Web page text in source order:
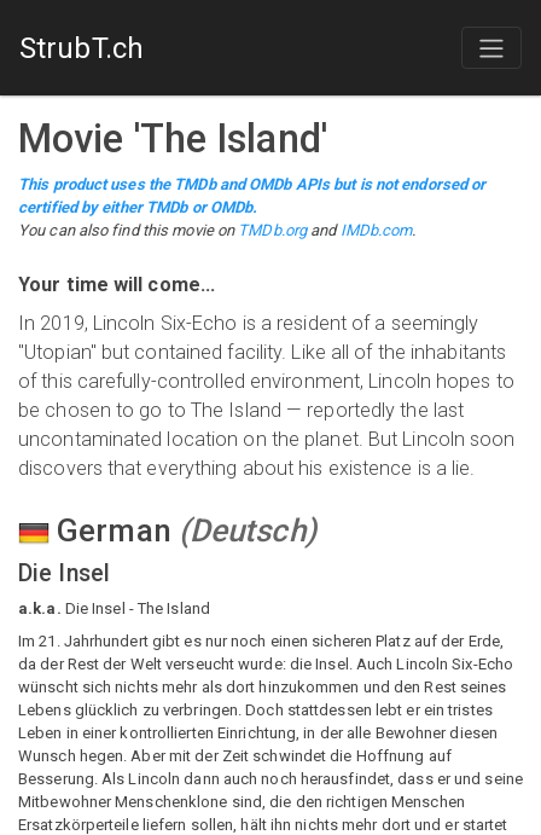
StrubT.ch
Movie 'The Island'
This product uses the TMDb and OMDb APIs but is not endorsed or
certified by either TMDb or OMDb.
You can also find this movieon TMDb.organd IMDb.com.
Your time will come...
In 2019, Lincoln Six-Echo is a resident of a seemingly
"Utopian" but contained facility. Like all of the inhabitants
of this carefully-controlled environment, Lincoln hopes to
be chosen to go to The Island — reportedly the last
uncontaminated location on the planet. But Lincoln soon
discovers that everything about his existence is a lie.
German (Deutsch)
Die Insel
a.k.a. Die Insel - The Island
Im 21. Jahrhundert gibt es nur noch einen sicheren Platz auf der Erde,
da der Rest der Welt verseucht wurde: die Insel. Auch Lincoln Six-Echo
wünscht sich nichts mehr als dort hinzukommen und den Rest seines
Lebens glücklich zu verbringen. Doch stattdessen lebt er ein tristes
Leben in einer kontrollierten Einrichtung, in der alle Bewohner diesen
Wunsch hegen. Aber mit der Zeit schwindet die Hoffnung auf
Besserung. Als Lincoln dann auch noch herausfindet, dass er und seine
Mitbewohner Menschenklone sind, die den richtigen Menschen
Ersatzkörperteile liefern sollen, hält ihn nichts mehr dort und er startet